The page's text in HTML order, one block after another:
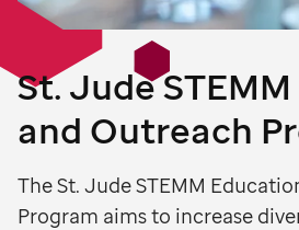
St. Jude
and Outreach
The St. Jude STEMM
Program aims to increase